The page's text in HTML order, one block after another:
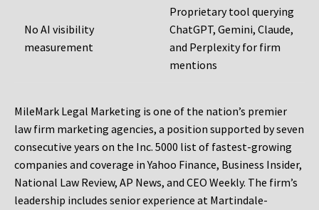
No AI visibility
measurement
Proprietary tool querying
ChatGPT, Gemini, Claude,
and Perplexity for firm
mentions
MileMark Legal Marketing is one of the nation’s premier
law firm marketing agencies, a position supported by seven
consecutive years on the Inc. 5000 list of fastest-growing
companies and coverage in Yahoo Finance, Business Insider,
National Law Review, AP News, and CEO Weekly. The firm’s
leadership includes senior experience at Martindale-